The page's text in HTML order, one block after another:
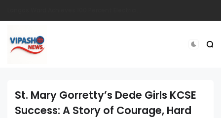
St. Mary Gorretty’s Dede Girls KCSE
Success: A Story of Courage, Hard